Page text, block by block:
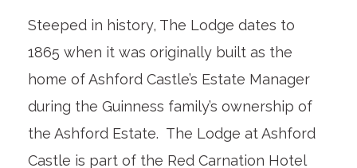
Steeped in history, The Lodge dates to
1865 when it was originally built as the
home of Ashford Castle’s Estate Manager
during the Guinness family’s ownership of
the Ashford Estate. The Lodge at Ashford
Castle is part of the Red Carnation Hotel